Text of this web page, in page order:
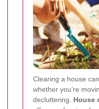
Clearing a house
whether you’re
decluttering. House